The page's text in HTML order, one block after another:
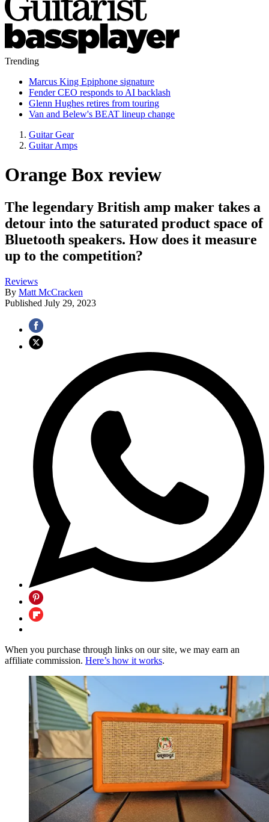
Trending
Marcus King Epiphone signature
Fender CEO responds to AI backlash
Glenn Hughes retires from touring
Van and Belew's BEAT lineup change
Guitar Gear
Guitar Amps
Orange Box review
The legendary British amp maker takes a
detour into the saturated product space of
Bluetooth speakers. How does it measure
up to the competition?
Reviews
By Matt McCracken
Published July 29, 2023
When you purchase through links on our site, we may earn an
affiliate commission. Here’s how it works.